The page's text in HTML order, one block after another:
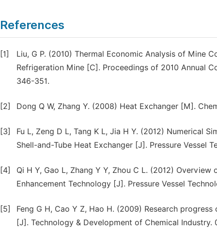
References
[1]
Liu, G P. (2010) Thermal Economic Analysis of Mine
Refrigeration Mine [C]. Proceedings of 2010 Annual
346-351.
[2] Dong Q W, Zhang Y. (2008) Heat Exchanger [M].
[3]
Fu L, Zeng D L, Tang K L, Jia H Y. (2012) Numerical
Shell-and-Tube Heat Exchanger [J]. Pressure Vessel
[4]
Qi H Y, Gao L, Zhang Y Y, Zhou C L. (2012)
Enhancement Technology [J]. Pressure Vessel
[5]
Feng G H, Cao Y Z, Hao H. (2009) Research
[J]. Technology & Development of Chemical Industry.